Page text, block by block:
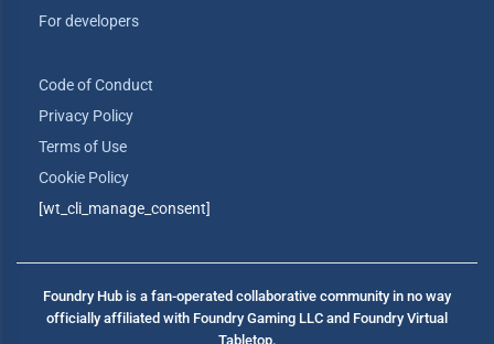
For developers
Code of Conduct
Privacy Policy
Terms of Use
Cookie Policy
[wt_cli_manage_consent]
Foundry Hub is a fan-operated collaborative community in no way
officially affiliated with Foundry Gaming LLC and Foundry Virtual
Tabletop.